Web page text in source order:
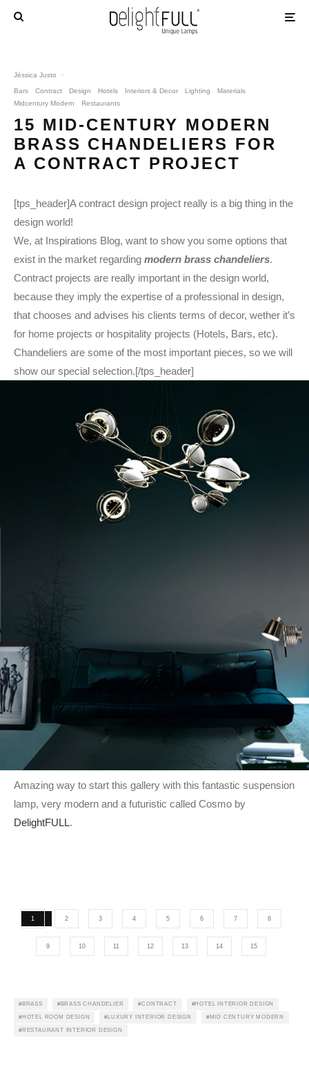
Jéssica Justo ·
Bars Contract Design Hotels Interiors & Decor Lighting
Materials
Midcentury Modern
Restaurants
15 MID-CENTURY MODERN
BRASS CHANDELIERS FOR
A CONTRACT PROJECT
[tps_header]A contract design project really is a big thing in the
design world!
We, at Inspirations Blog, want to show you some options that
exist in the market regarding modern brass chandeliers.
Contract projects are really important in the design world,
because they imply the expertise of a professional in design,
that chooses and advises his clients terms of decor, wether it’s
for home projects or hospitality projects (Hotels, Bars, etc).
Chandeliers are some of the most important pieces, so we will
show our special selection.[/tps_header]
Amazing way to start this gallery with this fantastic suspension
lamp, very modern and a futuristic called Cosmo by
DelightFULL.
1 2 3 4 5 6 7 8
9 10 11 12 13 14 15
BRASS BRASS CHANDELIER CONTRACT HOTEL INTERIOR DESIGN
HOTEL ROOM DESIGN LUXURY INTERIOR DESIGN MID CENTURY MODERN
RESTAURANT INTERIOR DESIGN